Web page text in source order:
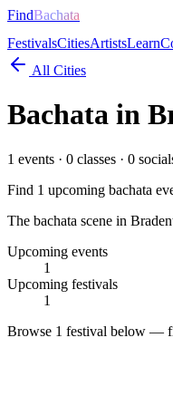
FindBachata
FestivalsCitiesArtistsLearn
All Cities
Bachata in
1 events · 0 classes · 0
Find 1 upcoming bachata
The bachata scene in
Upcoming events
1
Upcoming festivals
1
Browse 1 festival below —